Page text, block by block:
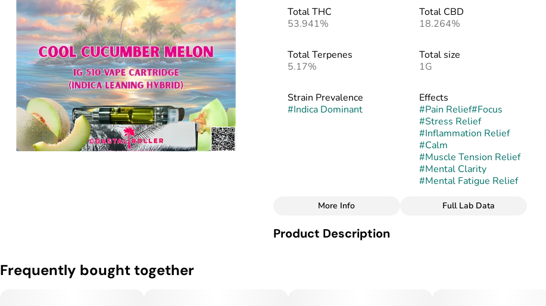
Total THC
53.941%
Total CBD
18.264%
Total Terpenes
5.17%
Total size
1G
Strain Prevalence
#Indica Dominant
Effects
#Pain Relief#Focus
#Stress Relief
#Inflammation Relief
#Calm
#Muscle Tension Relief
#Mental Clarity
#Mental Fatigue Relief
Subcategory
More Info Full Lab Data
Product Description
Frequently bought together